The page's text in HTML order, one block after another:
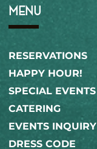
MENU
RESERVATIONS
HAPPY HOUR!
SPECIAL EVENTS
CATERING
EVENTS INQUIRY
DRESS CODE